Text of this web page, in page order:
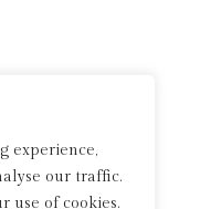
experience,
our traffic.
use of cookies.